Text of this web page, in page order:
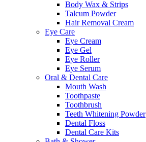
Body Wax & Strips
Talcum Powder
Hair Removal Cream
Eye Care
Eye Cream
Eye Gel
Eye Roller
Eye Serum
Oral & Dental Care
Mouth Wash
Toothpaste
Toothbrush
Teeth Whitening Powder
Dental Floss
Dental Care Kits